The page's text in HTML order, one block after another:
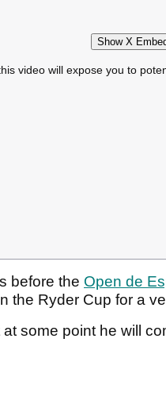
Show X
video will expose you to
before the Open de
the Ryder Cup for a
some point he will